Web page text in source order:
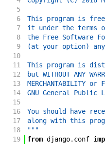
5
6
This program is
7
it under the terms
8
the Free Software
9
(at your option)
10
11
This program is
12
but WITHOUT ANY
13
MERCHANTABILITY or
14
GNU General
15
16
You should have
17
along with this
18
"""
19
from django. conf